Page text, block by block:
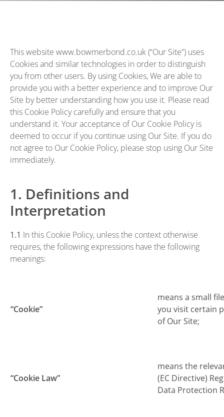
This website www.bowmerbond.co.uk(“Our Site”) uses
Cookies and similar technologies in order to distinguish
you from other users. By using Cookies, We are able to
provide you with a better experience and to improve Our
Site by better understanding how you use it. Please read
this Cookie Policy carefully and ensure that you
understand it. Your acceptance of Our Cookie Policy is
deemed to occur if you continue using Our Site. If you do
not agree to Our Cookie Policy, please stop using Our Site
immediately.
1. Definitions and
Interpretation
1.1 In this Cookie Policy, unless the context otherwise
requires, the following expressions have the following
meanings:
“Cookie”
means a small
you visit certain
of Our Site;
“Cookie Law”
means the
(EC Directive)
Data Protection